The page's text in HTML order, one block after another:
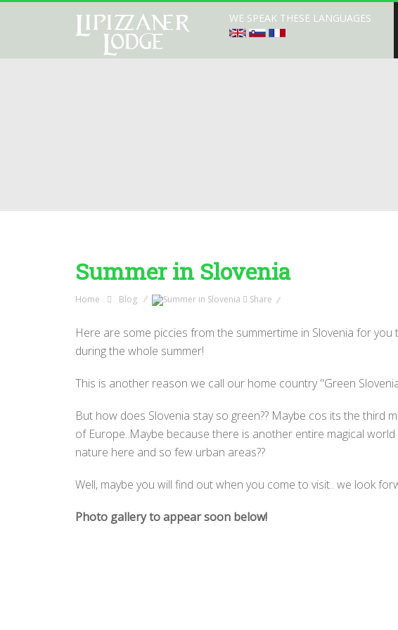
WE SPEAK THESE LANGUAGES
Summer in Slovenia
Home Blog Share
Here are some piccies from the summertime in Slovenia for
during the whole summer!
This is another reason we call our home country "Green
But how does Slovenia stay so green?? Maybe cos its the
of Europe..Maybe because there is another entire magical
nature here and so few urban areas??
Well, maybe you will find out when you come to visit.. we look
Photo gallery to appear soon below!